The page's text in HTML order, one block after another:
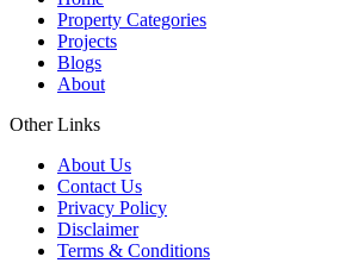
Property Categories
Projects
Blogs
About
Other Links
About Us
Contact Us
Privacy Policy
Disclaimer
Terms & Conditions